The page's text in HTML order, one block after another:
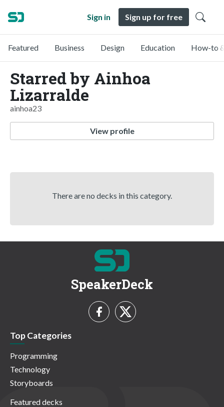
Sign in Sign up for free
Featured Business Design Education How-to
Starred by Ainhoa
Lizarralde
ainhoa23
View profile
There are no decks in this category.
SpeakerDeck
Top Categories
Programming
Technology
Storyboards
Featured decks